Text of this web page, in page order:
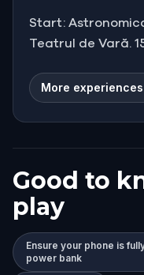
Start:
Teatrul de Vară.
More
Good to
play
Ensure your phone is
power bank